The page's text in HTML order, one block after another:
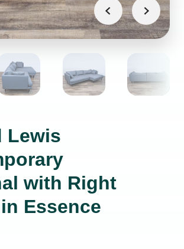
Lewis
with Right
Essence